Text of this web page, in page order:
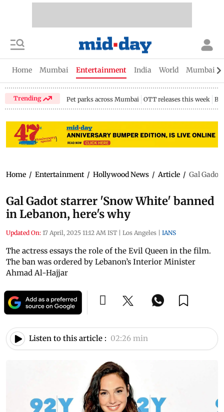
Home Mumbai Entertainment India World Mumbai
Trending Pet parks across Mumbai OTT releases this week
Home / Entertainment / Hollywood News / Article / Gal
Gal Gadot starrer 'Snow White' banned
in Lebanon, here's why
Updated On: 17 April, 2025 11:12 AM IST | Los Angeles | IANS
The actress essays the role of the Evil Queen in the film.
The ban was ordered by Lebanon’s Interior Minister
Ahmad Al-Hajjar
Listen to this article : 02:26 min